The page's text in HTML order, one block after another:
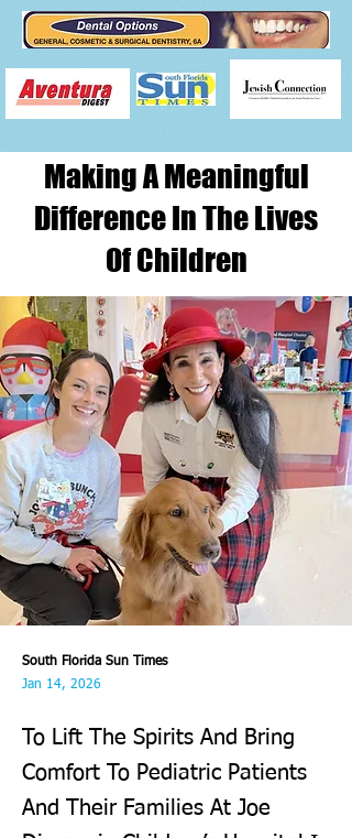
Making A Meaningful
Difference In The Lives
Of Children
South Florida Sun Times
Jan 14, 2026
To Lift The Spirits And Bring
Comfort To Pediatric Patients
And Their Families At Joe